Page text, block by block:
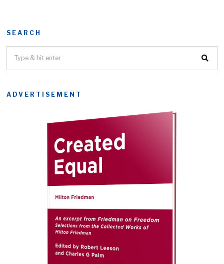
SEARCH
ADVERTISEMENT